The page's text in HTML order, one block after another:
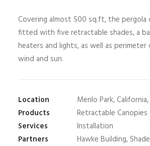
Covering almost 500 sq.ft, the pergola
fitted with five retractable shades, a
heaters and lights, as well as
wind and sun.
Location
Menlo Park, California,
Products
Retractable Canopies
Services
Installation
Partners
Hawke Building,